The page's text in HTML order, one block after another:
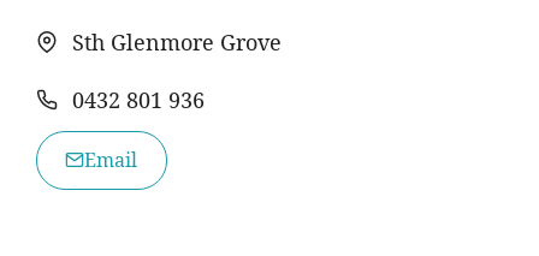
Sth Glenmore Grove
0432 801 936
Email